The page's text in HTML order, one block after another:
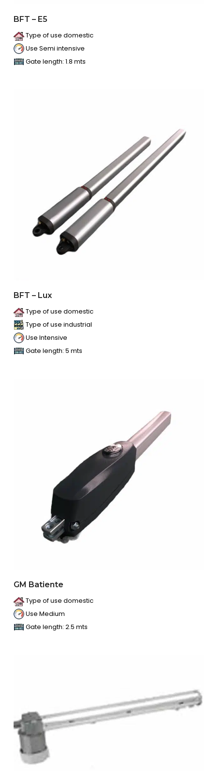
BFT – E5
Type of use domestic
Use Semi intensive
Gate length: 1.8 mts
BFT – Lux
Type of use domestic
Type of use industrial
Use Intensive
Gate length: 5 mts
GM Batiente
Type of use domestic
Use Medium
Gate length: 2.5 mts